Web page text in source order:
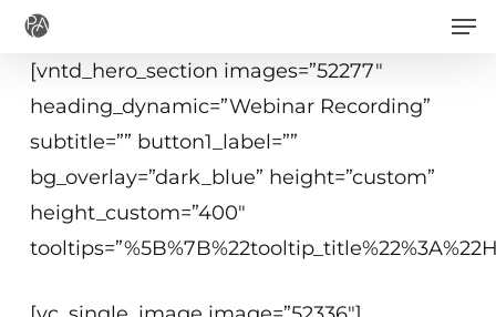
Skip
main
[vntd_hero_section images=”52277″
heading_dynamic=”Webinar Recording”
subtitle=”” button1_label=””
bg_overlay=”dark_blue” height=”custom”
height_custom=”400″